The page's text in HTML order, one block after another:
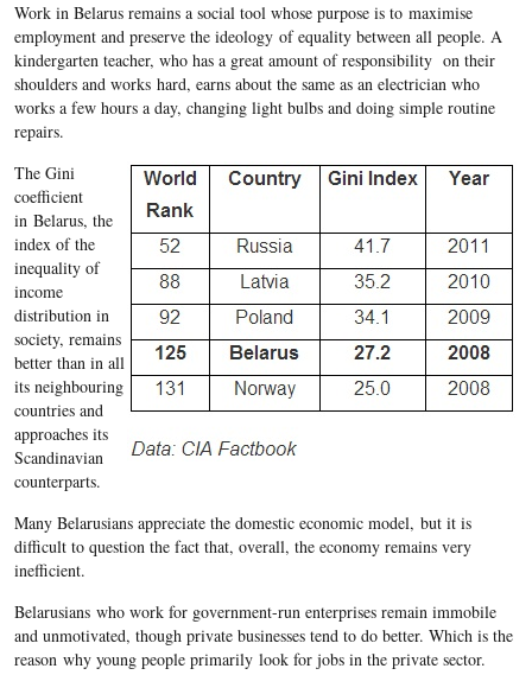
Work in Belarusremains a social tool whose purpose is to maximise
employment and preserve the ideology of equality between all people. A
kindergarten teacher, who has a great amount of responsibility on their
shoulders and works hard, earns about the same as an electrician who
works a few hours a day, changing light bulbs and doing simple routine
repairs.
The Gini
coefficient
in Belarus, the
index of the
inequality of
income
distribution in
society, remains
better than in all
its neighbouring
countries and
approaches its
Scandinavian
counterparts.
Many Belarusiansappreciate the domestic economic model, but it is
difficult to question the fact that, overall, the economy remains very
inefficient.
Belarusianswho work for government-run enterprisesremain immobile
and unmotivated, though private businesses tend to do better. Which is the
reason why young people primarily look for jobs in the private sector.